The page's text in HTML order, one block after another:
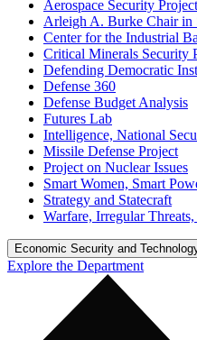
Aerospace Security Project
Arleigh A. Burke Chair in
Center for the Industrial
Critical Minerals Security
Defending Democratic
Defense 360
Defense Budget Analysis
Futures Lab
Intelligence, National
Missile Defense Project
Project on Nuclear Issues
Smart Women, Smart
Strategy and Statecraft
Warfare, Irregular
Economic Security and
Explore the Department